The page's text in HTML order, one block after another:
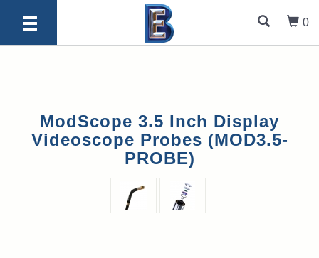
0
ModScope 3.5 Inch Display
Videoscope Probes (MOD3.5-
PROBE)